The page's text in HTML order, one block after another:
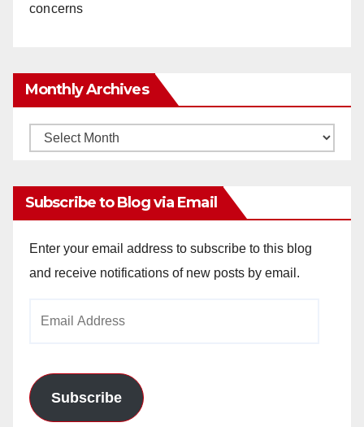
concerns
Monthly Archives
Monthly
Subscribe to Blog via Email
Enter your email address to subscribe to this blog
and receive notifications of new posts by email.
Subscribe